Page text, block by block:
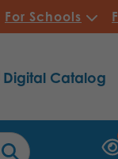
For Schools
Digital Catalog